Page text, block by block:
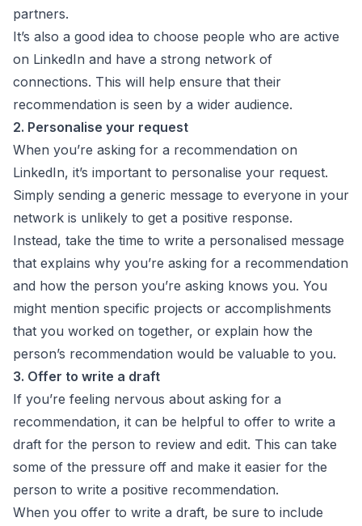
partners.
It’s also a good idea to choose people who are active
on LinkedIn and have a strong network of
connections. This will help ensure that their
recommendation is seen by a wider audience.
2. Personalise your request
When you’re asking for a recommendation on
LinkedIn, it’s important to personalise your request.
Simply sending a generic message to everyone in your
network is unlikely to get a positive response.
Instead, take the time to write a personalised message
that explains why you’re asking for a recommendation
and how the person you’re asking knows you. You
might mention specific projects or accomplishments
that you worked on together, or explain how the
person’s recommendation would be valuable to you.
3. Offer to write a draft
If you’re feeling nervous about asking for a
recommendation, it can be helpful to offer to write a
draft for the person to review and edit. This can take
some of the pressure off and make it easier for the
person to write a positive recommendation.
When you offer to write a draft, be sure to include